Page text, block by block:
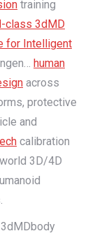
training
class 3dMD
for Intelligent
human
across
protective
and
calibration
3D/4D